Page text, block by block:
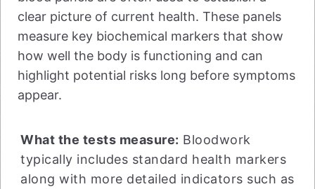
clear picture of current health. These panels
measure key biochemical markers that show
how well the body is functioning and can
highlight potential risks long before symptoms
appear.
What the tests measure: Bloodwork
typically includes standard health markers
along with more detailed indicators such as